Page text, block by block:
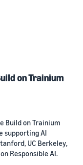
on Trainium
Build on Trainium
supporting AI
UC Berkeley,
Responsible AI.